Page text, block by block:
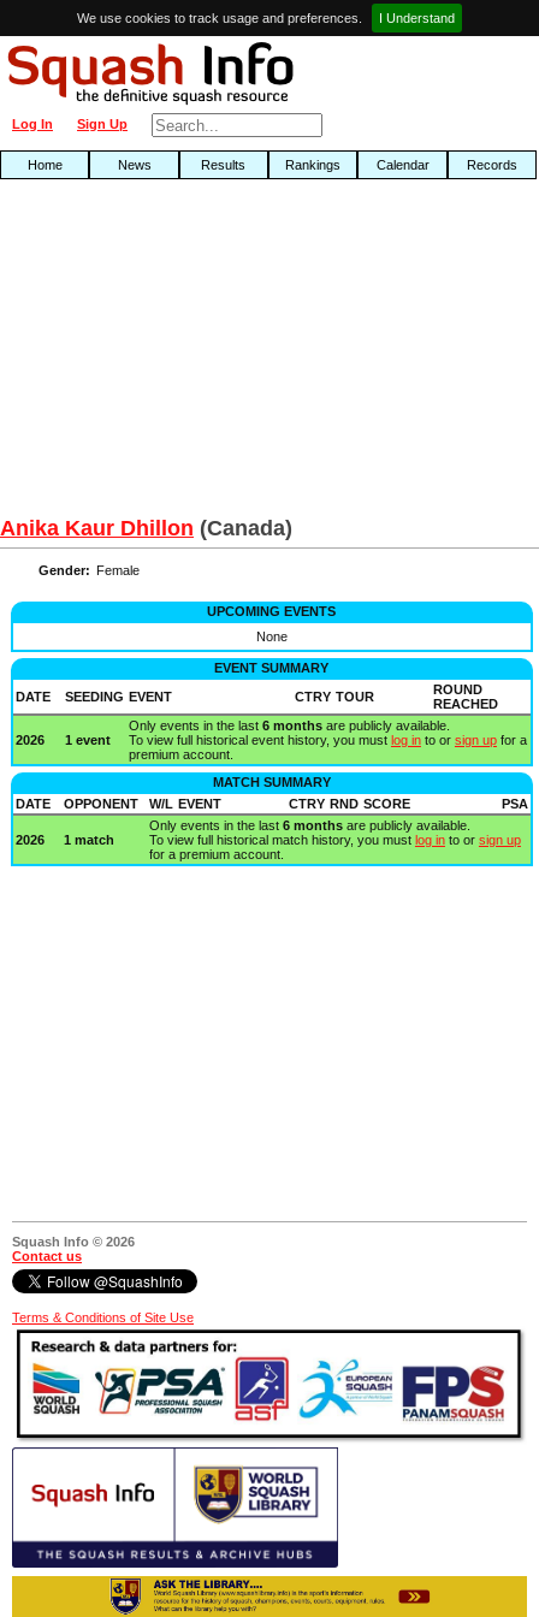
We use cookies to track usage and preferences. I Understand
Sign Up
Log In
Home News Results Rankings Calendar Records
Anika Kaur Dhillon (Canada)
Gender: Female
UPCOMING EVENTS
None
EVENT SUMMARY
DATE
SEEDING EVENT CTRY TOUR
ROUND
REACHED
2026 1 event
Only events in the last 6 monthsare publicly available.
To view full historical event history, you must log into or sign upfor a
premium account.
MATCH SUMMARY
DATE
OPPONENT W/L EVENT CTRY RND SCORE PSA
2026 1 match
Only events in the last 6 monthsare publicly available.
To view full historical match history, you must log into or sign up
for a premium account.
Squash Info © 2026
Contact us
Terms & Conditions of Site Use